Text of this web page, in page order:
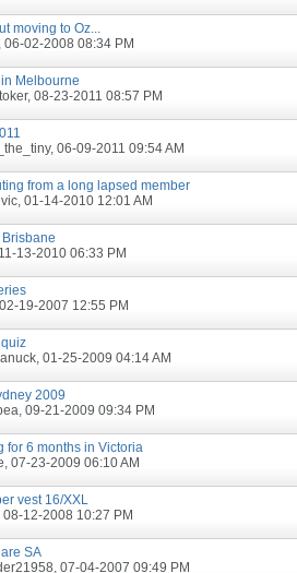
moving to Oz...
, 06-02-2008 08:34 PM
Melbourne
, 08-23-2011 08:57 PM
, 06-09-2011 09:54 AM
from a long lapsed member
, 01-14-2010 12:01 AM
13-2010 06:33 PM
19-2007 12:55 PM
, 01-25-2009 04:14 AM
2009
, 09-21-2009 09:34 PM
for 6 months in Victoria
, 07-23-2009 06:10 AM
vest 16/XXL
08-12-2008 10:27 PM
SA
, 07-04-2007 09:49 PM